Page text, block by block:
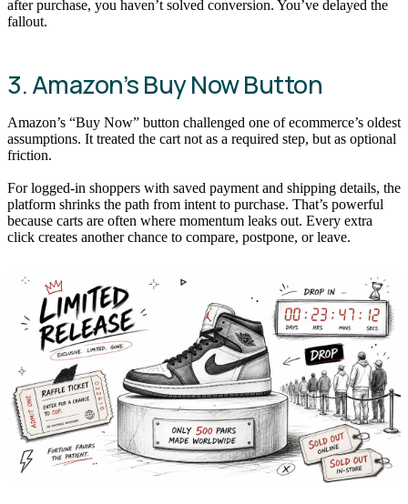
after purchase, you haven’t solved conversion. You’ve delayed the
fallout.
3. Amazon’s Buy Now Button
Amazon’s “Buy Now” button challenged one of ecommerce’s oldest
assumptions. It treated the cart not as a required step, but as optional
friction.
For logged-in shoppers with saved payment and shipping details, the
platform shrinks the path from intent to purchase. That’s powerful
because carts are often where momentum leaks out. Every extra
click creates another chance to compare, postpone, or leave.